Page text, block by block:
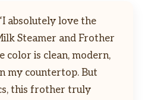
absolutely love the
Steamer and Frother
color is clean, modern,
my countertop. But
this frother truly